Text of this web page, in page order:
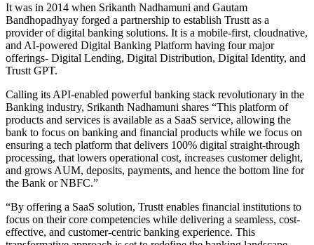
It was in 2014 when Srikanth Nadhamuni and Gautam
Bandhopadhyay forged a partnership to establish Trustt as a
provider of digital banking solutions. It is a mobile-first, cloudnative,
and AI-powered Digital Banking Platform having four major
offerings- Digital Lending, Digital Distribution, Digital Identity, and
Trustt GPT.
Calling its API-enabled powerful banking stack revolutionary in the
Banking industry, Srikanth Nadhamuni shares “This platform of
products and services is available as a SaaS service, allowing the
bank to focus on banking and financial products while we focus on
ensuring a tech platform that delivers 100% digital straight-through
processing, that lowers operational cost, increases customer delight,
and grows AUM, deposits, payments, and hence the bottom line for
the Bank or NBFC.”
“By offering a SaaS solution, Trustt enables financial institutions to
focus on their core competencies while delivering a seamless, cost-
effective, and customer-centric banking experience. This